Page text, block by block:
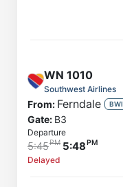
WN 1010
Southwest Airlines
From: Ferndale BWI
Gate: B3
Departure
5:45 5:48
Delayed